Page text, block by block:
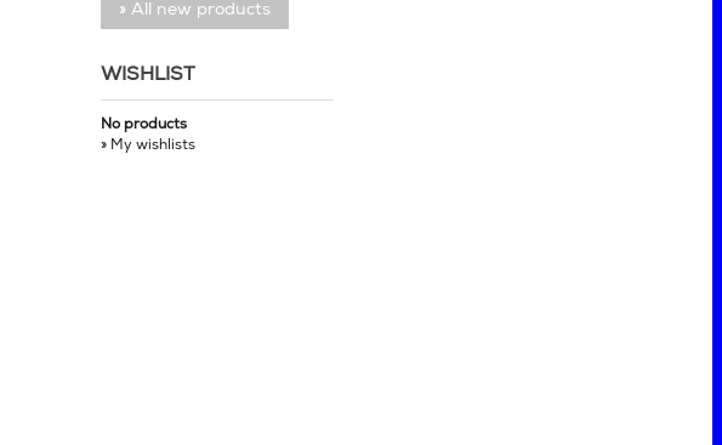
» All new products
WISHLIST
No products
» My wishlists